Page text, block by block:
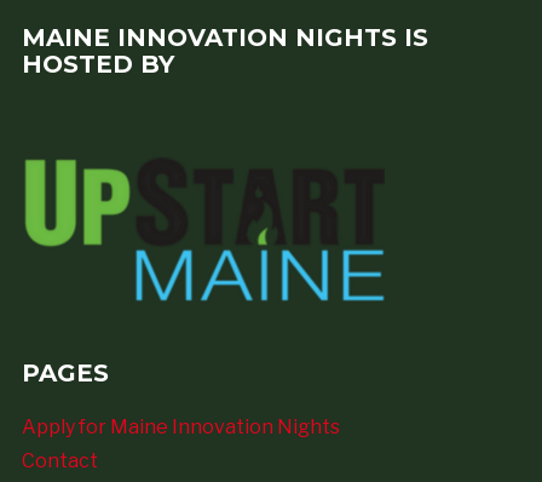
MAINE INNOVATION NIGHTS IS
HOSTED BY
PAGES
Apply for Maine Innovation Nights
Contact